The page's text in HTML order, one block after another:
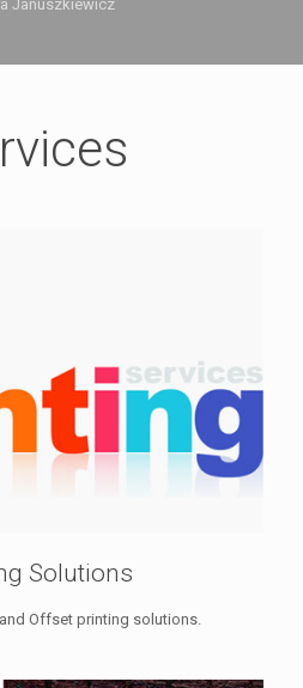
Januszkiewicz
Solutions
Offset printing solutions.